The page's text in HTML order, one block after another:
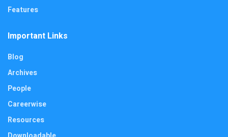
Features
Important Links
Blog
Archives
People
Careerwise
Resources